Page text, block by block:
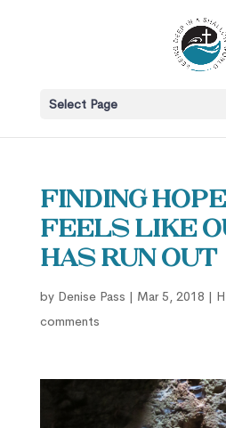
Select Page
Finding
Feels Like
Has Run Out
by Denise Pass | Mar 5, 2018 |
comments